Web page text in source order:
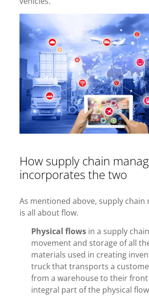
How supply chain
incorporates the two
As mentioned above, supply chain
is all about flow.
Physical flows in a supply
movement and storage of all
materials used in creating
truck that transports a
from a warehouse to their
integral part of the physical